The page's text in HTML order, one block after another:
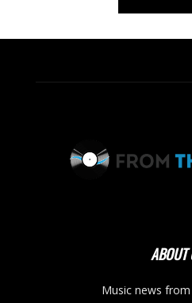
ABOUT
Music news